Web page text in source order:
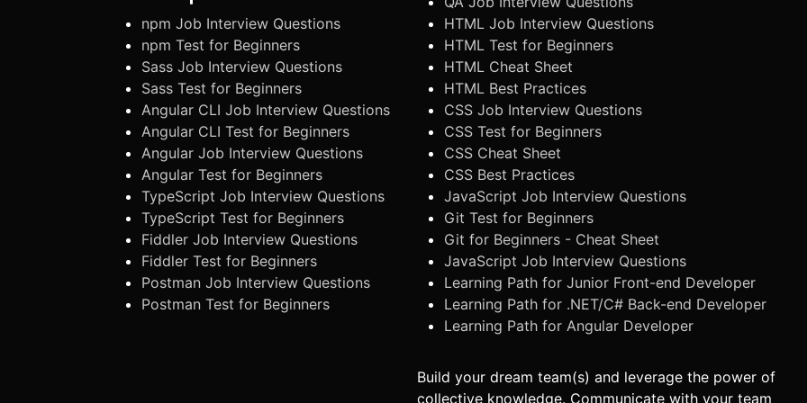
npm Job Interview Questions
npm Test for Beginners
Sass Job Interview Questions
Sass Test for Beginners
Angular CLI Job Interview Questions
Angular CLI Test for Beginners
Angular Job Interview Questions
Angular Test for Beginners
TypeScript Job Interview Questions
TypeScript Test for Beginners
Fiddler Job Interview Questions
Fiddler Test for Beginners
Postman Job Interview Questions
Postman Test for Beginners
HTML Job Interview Questions
HTML Test for Beginners
HTML Cheat Sheet
HTML Best Practices
CSS Job Interview Questions
CSS Test for Beginners
CSS Cheat Sheet
CSS Best Practices
JavaScript Job Interview Questions
Git Test for Beginners
Git for Beginners - Cheat Sheet
JavaScript Job Interview Questions
Learning Path for Junior Front-end Developer
Learning Path for .NET/C# Back-end Developer
Learning Path for Angular Developer
Build your dream team(s) and leverage the power of
collective knowledge. Communicate with your team